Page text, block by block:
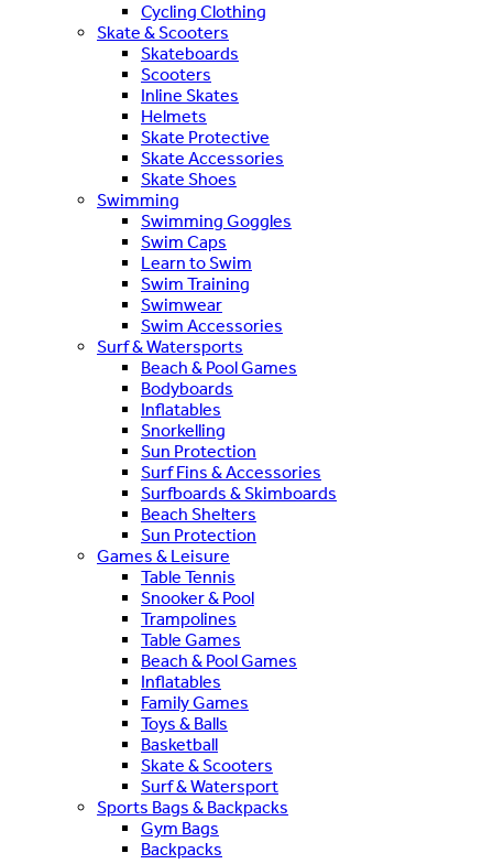
Cycling Clothing
Skate & Scooters
Skateboards
Scooters
Inline Skates
Helmets
Skate Protective
Skate Accessories
Skate Shoes
Swimming
Swimming Goggles
Swim Caps
Learn to Swim
Swim Training
Swimwear
Swim Accessories
Surf & Watersports
Beach & Pool Games
Bodyboards
Inflatables
Snorkelling
Sun Protection
Surf Fins & Accessories
Surfboards & Skimboards
Beach Shelters
Sun Protection
Games & Leisure
Table Tennis
Snooker & Pool
Trampolines
Table Games
Beach & Pool Games
Inflatables
Family Games
Toys & Balls
Basketball
Skate & Scooters
Surf & Watersport
Sports Bags & Backpacks
Gym Bags
Backpacks